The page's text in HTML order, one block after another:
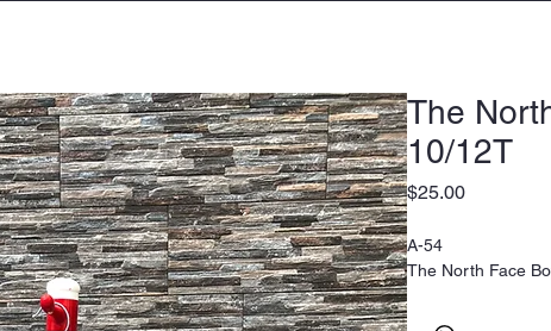
The
10/12T
$25.00Price
A-54
The North Face